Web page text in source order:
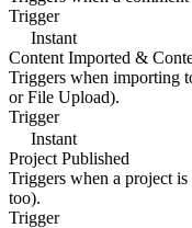
Trigger
Instant
Content Imported &
Triggers when importing
or File Upload).
Trigger
Instant
Project Published
Triggers when a project
too).
Trigger